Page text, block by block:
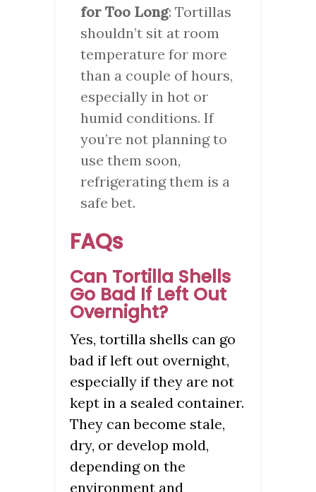
for Too Long: Tortillas
shouldn’t sit at room
temperature for more
than a couple of hours,
especially in hot or
humid conditions. If
you’re not planning to
use them soon,
refrigerating them is a
safe bet.
FAQs
Can Tortilla Shells
Go Bad If Left Out
Overnight?
Yes, tortilla shells can go
bad if left out overnight,
especially if they are not
kept in a sealed container.
They can become stale,
dry, or develop mold,
depending on the
environment and